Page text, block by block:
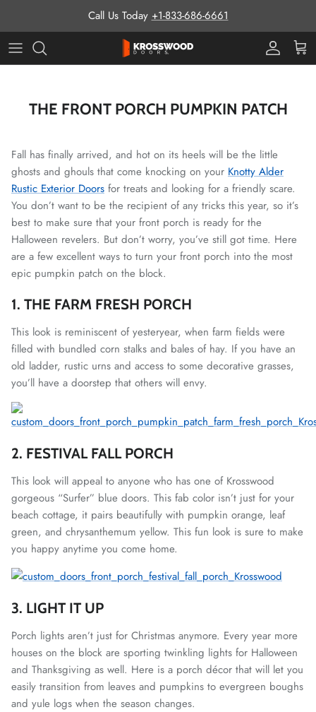
Call Us Today +1-833-686-6661
ProCart
THE FRONT PORCH PUMPKIN PATCH
Fall has finally arrived, and hot on its heels will be the little
ghosts and ghouls that come knocking on your Knotty Alder
Rustic Exterior Doors for treats and looking for a friendly scare.
You don’t want to be the recipient of any tricks this year, so it’s
best to make sure that your front porch is ready for the
Halloween revelers. But don’t worry, you’ve still got time. Here
are a few excellent ways to turn your front porch into the most
epic pumpkin patch on the block.
1. THE FARM FRESH PORCH
This look is reminiscent of yesteryear, when farm fields were
filled with bundled corn stalks and bales of hay. If you have an
old ladder, rustic urns and access to some decorative grasses,
you’ll have a doorstep that others will envy.
2. FESTIVAL FALL PORCH
This look will appeal to anyone who has one of Krosswood
gorgeous “Surfer” blue doors. This fab color isn’t just for your
beach cottage, it pairs beautifully with pumpkin orange, leaf
green, and chrysanthemum yellow. This fun look is sure to make
you happy anytime you come home.
3. LIGHT IT UP
Porch lights aren’t just for Christmas anymore. Every year more
houses on the block are sporting twinkling lights for Halloween
and Thanksgiving as well. Here is a porch décor that will let you
easily transition from leaves and pumpkins to evergreen boughs
and yule logs when the season changes.